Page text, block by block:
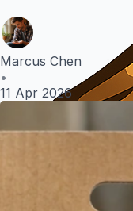
Marcus Chen
•
11 Apr 2026